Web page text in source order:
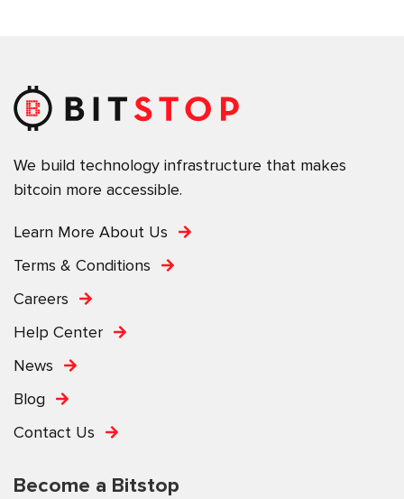
We build technology infrastructure that makes
bitcoin more accessible.
Learn More About Us
Terms & Conditions
Careers
Help Center
News
Blog
Contact Us
Become a Bitstop